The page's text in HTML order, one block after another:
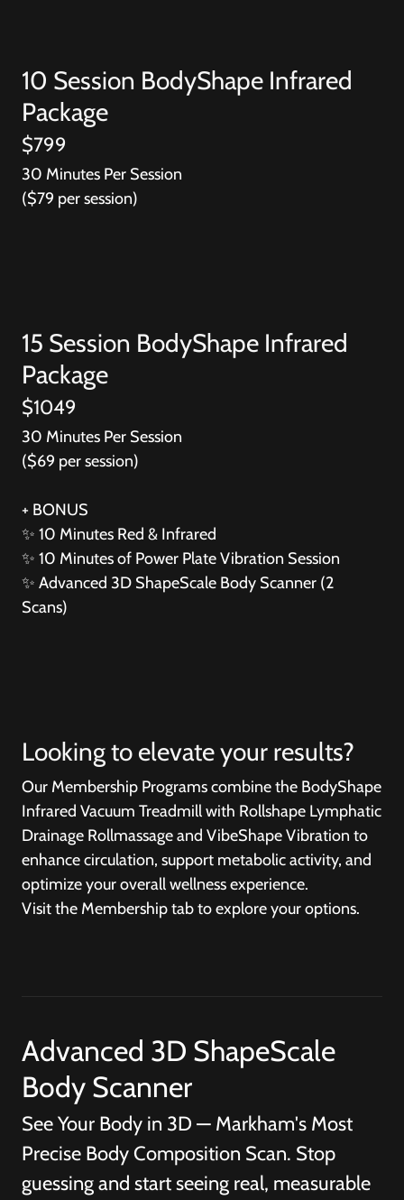
10 Session BodyShape Infrared
Package
$799
30 Minutes Per Session
($79 per session)
15 Session BodyShape Infrared
Package
$1049
30 Minutes Per Session
($69 per session)
+ BONUS
✨ 10 Minutes Red & Infrared
✨ 10 Minutes of Power Plate Vibration Session
✨ Advanced 3D ShapeScale Body Scanner (2
Scans)
Looking to elevate your results?
Our Membership Programs combine the BodyShape
Infrared Vacuum Treadmill with Rollshape Lymphatic
Drainage Rollmassage and VibeShape Vibration to
enhance circulation, support metabolic activity, and
optimize your overall wellness experience.
Visit the Membershiptab to explore your options.
Advanced 3D ShapeScale
Body Scanner
See Your Body in 3D — Markham's Most
Precise Body Composition Scan. Stop
guessing and start seeing real, measurable